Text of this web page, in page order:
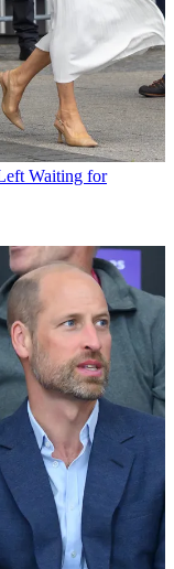
Waiting for